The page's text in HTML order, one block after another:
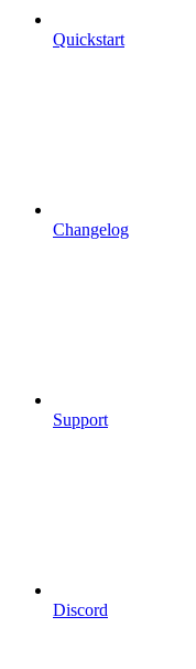
Quickstart
Changelog
Support
Discord